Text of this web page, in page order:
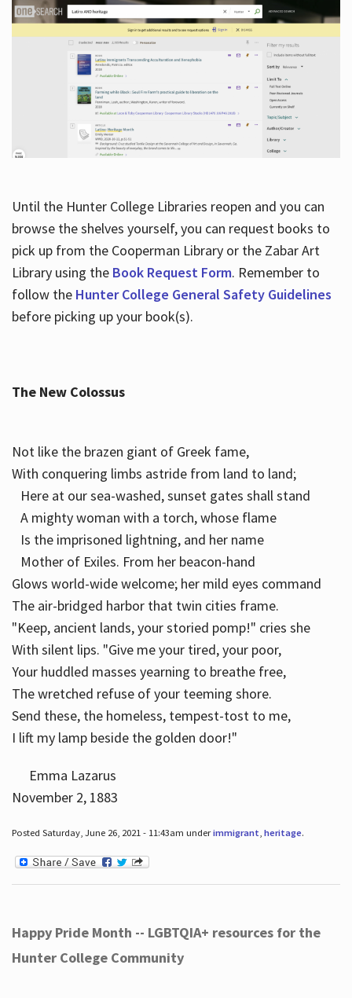
Until the Hunter College Libraries reopen and you can
browse the shelves yourself, you can request books to
pick up from the Cooperman Library or the Zabar Art
Library using the Book Request Form. Remember to
follow the Hunter College General Safety Guidelines
before picking up your book(s).
The New Colossus
Not like the brazen giant of Greek fame,
With conquering limbs astride from land to land;
Here at our sea-washed, sunset gates shall stand
A mighty woman with a torch, whose flame
Is the imprisoned lightning, and her name
Mother of Exiles. From her beacon-hand
Glows world-wide welcome; her mild eyes command
The air-bridged harbor that twin cities frame.
"Keep, ancient lands, your storied pomp!" cries she
With silent lips. "Give me your tired, your poor,
Your huddled masses yearning to breathe free,
The wretched refuse of your teeming shore.
Send these, the homeless, tempest-tost to me,
I lift my lamp beside the golden door!"
Emma Lazarus
November 2, 1883
Posted Saturday, June 26, 2021 - 11:43am underimmigrant heritage.
Happy Pride Month -- LGBTQIA+ resources for the
Hunter College Community